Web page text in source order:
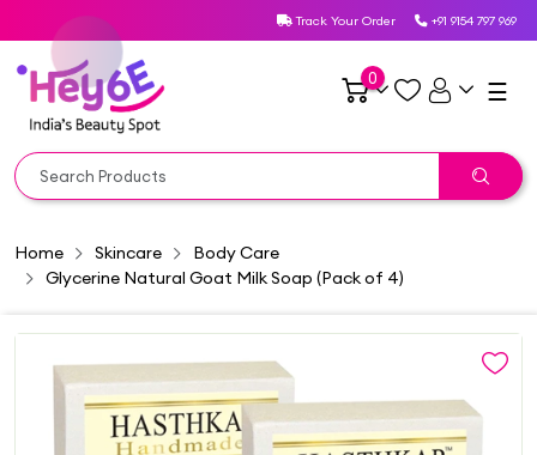
Track Your Order +91 9154 797 969
0 ☰
Home Skincare
Body Care
Glycerine Natural Goat Milk Soap (Pack of 4)